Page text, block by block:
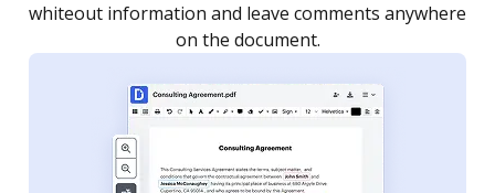
notified every time your document is completed.